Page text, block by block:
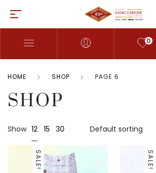
0
HOME SHOP PAGE 6
SHOP
Show 12 15 30
SALE! SALE!